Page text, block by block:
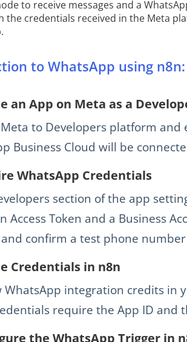
to receive messages and a
the credentials received in the Meta
to WhatsApp using n8n:
an App on Meta as a
to Developers platform and
Business Cloud will be
WhatsApp Credentials
section of the app
Access Token and a Business
confirm a test phone
Credentials in n8n
WhatsApp integration credits in
require the App ID and
the WhatsApp Trigger in